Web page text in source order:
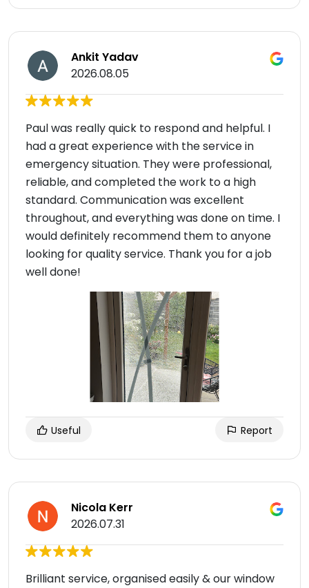
Ankit Yadav
2026.08.05
Paul was really quick to respond and helpful. I
had a great experience with the service in
emergency situation. They were professional,
reliable, and completed the work to a high
standard. Communication was excellent
throughout, and everything was done on time. I
would definitely recommend them to anyone
looking for quality service. Thank you for a job
well done!
Useful Report
Nicola Kerr
2026.07.31
Brilliant service, organised easily & our window